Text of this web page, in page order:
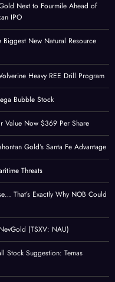
Next to Fourmile Ahead of
IPO
New Natural Resource
Heavy REE Drill Program
Bubble Stock
Value Now $369 Per Share
Gold’s Santa Fe Advantage
Threats
That’s Exactly Why NOB Could
(TSXV: NAU)
Stock Suggestion: Temas